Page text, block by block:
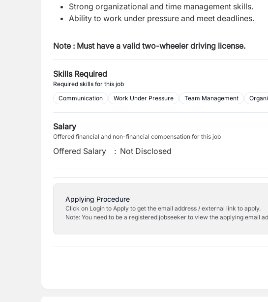
Strong organizational and time management skills.
Ability to work under pressure and meet deadlines.
Note : Must have a valid two-wheeler driving license.
Skills Required
Required skills for this job
Communication
Work Under Pressure Team Management
Salary
Offered financial and non-financial compensation for this job
Offered Salary : Not Disclosed
Applying Procedure
Click on Login to Apply to get the email address / external link to apply.
Note: You need to be a registered jobseeker to view the applying email